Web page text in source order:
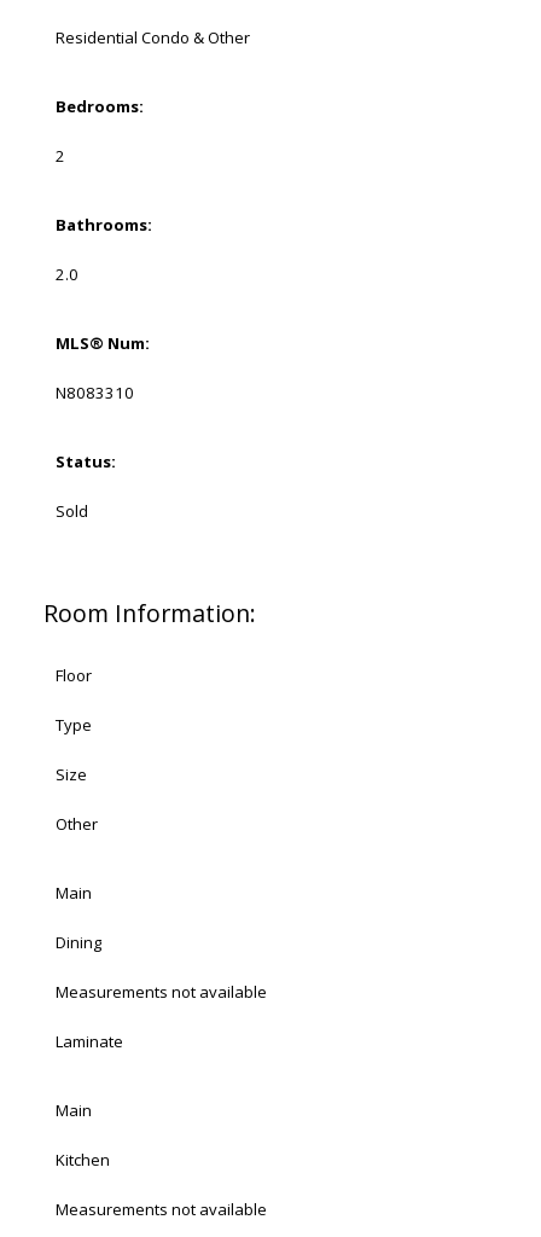
Residential Condo & Other
Bedrooms:
2
Bathrooms:
2.0
MLS® Num:
N8083310
Status:
Sold
Room Information:
Floor
Type
Size
Other
Main
Dining
Measurements not available
Laminate
Main
Kitchen
Measurements not available